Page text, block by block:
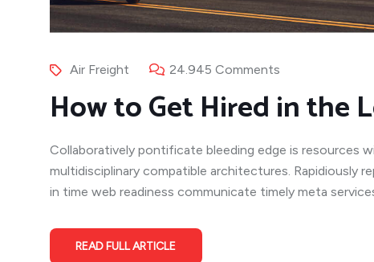
Air Freight 24.945 Comments
How to Get Hired in the
Collaboratively pontificate bleeding edge is resources
multidisciplinary compatible architectures. Rapidiously
in time web readiness communicate timely meta
READ FULL ARTICLE